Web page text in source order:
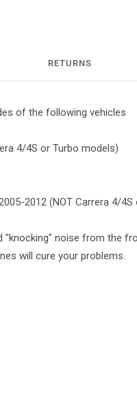
RETURNS
of the following vehicles
4/4S or Turbo models)
2012 (NOT Carrera 4/
"knocking" noise from the
will cure your problems.